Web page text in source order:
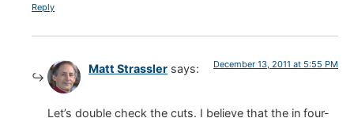
Reply
Matt Strassler says: December 13, 2011 at 5:55 PM
Let’s double check the cuts. I believe that the in four-